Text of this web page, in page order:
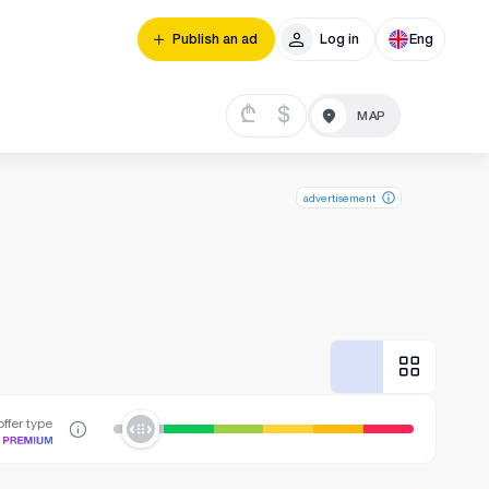
Publish an ad Log in Eng
₾ $
advertisement
type